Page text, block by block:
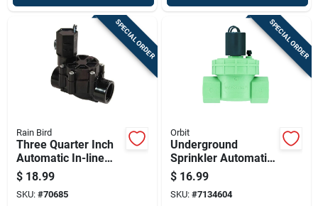
SPECIAL ORDER
Rain Bird
Three Quarter Inch
Automatic In-line
Sprinkler Valve For
Irrigation Systems
$ 18.99
SKU: #70685
SPECIAL ORDER
Orbit
Underground
Sprinkler Automatic
In-line Jar-top Valve
With 1 Inch National
Pipe Thread
$ 16.99
SKU: #7134604